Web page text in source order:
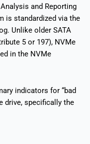
and Reporting
is standardized via the
Unlike older SATA
5 or 197), NVMe
in the NVMe
indicators for “bad
drive, specifically the